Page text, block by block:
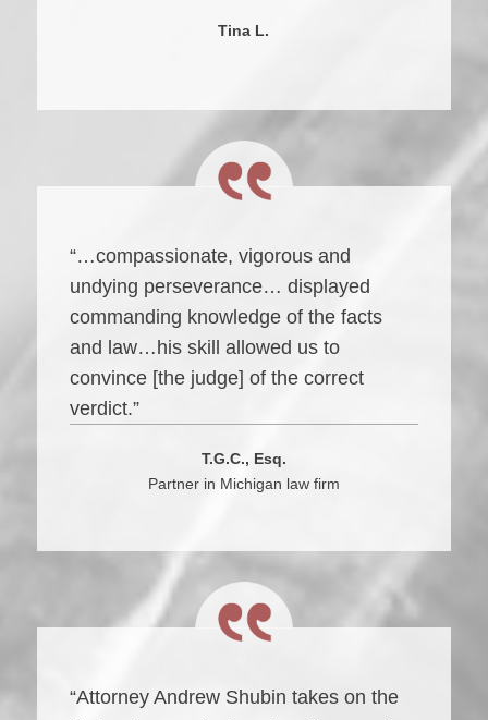
Tina L.
“…compassionate, vigorous and
undying perseverance… displayed
commanding knowledge of the facts
and law…his skill allowed us to
convince [the judge] of the correct
verdict.”
T.G.C., Esq.
Partner in Michigan law firm
“Attorney Andrew Shubin takes on the